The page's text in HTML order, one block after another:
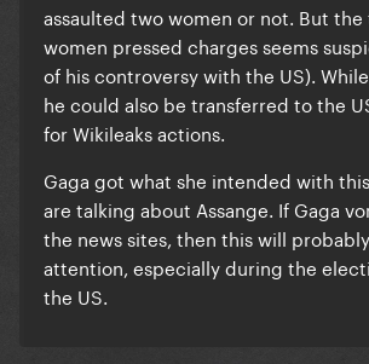
assaulted two women or not. But
women pressed charges seems
of his controversy with the US).
he could also be transferred to the
for Wikileaks actions.
Gaga got what she intended with
are talking about Assange. If Gaga
the news sites, then this will
attention, especially during the
the US.